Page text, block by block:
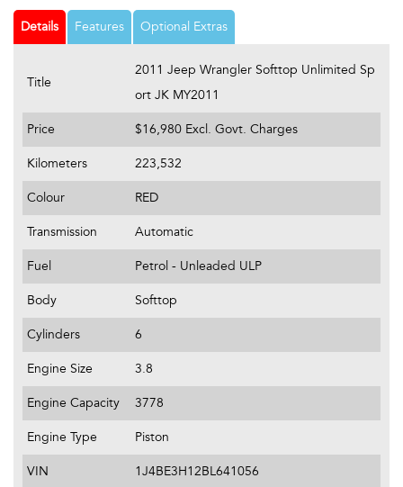
Details Features Optional Extras
Title
2011 Jeep Wrangler Softtop Unlimited Sp
ort JK MY2011
Price $16,980 Excl. Govt. Charges
Kilometers 223,532
Colour RED
Transmission Automatic
Fuel Petrol - Unleaded ULP
Body Softtop
Cylinders 6
Engine Size 3.8
Engine Capacity 3778
Engine Type Piston
VIN 1J4BE3H12BL641056